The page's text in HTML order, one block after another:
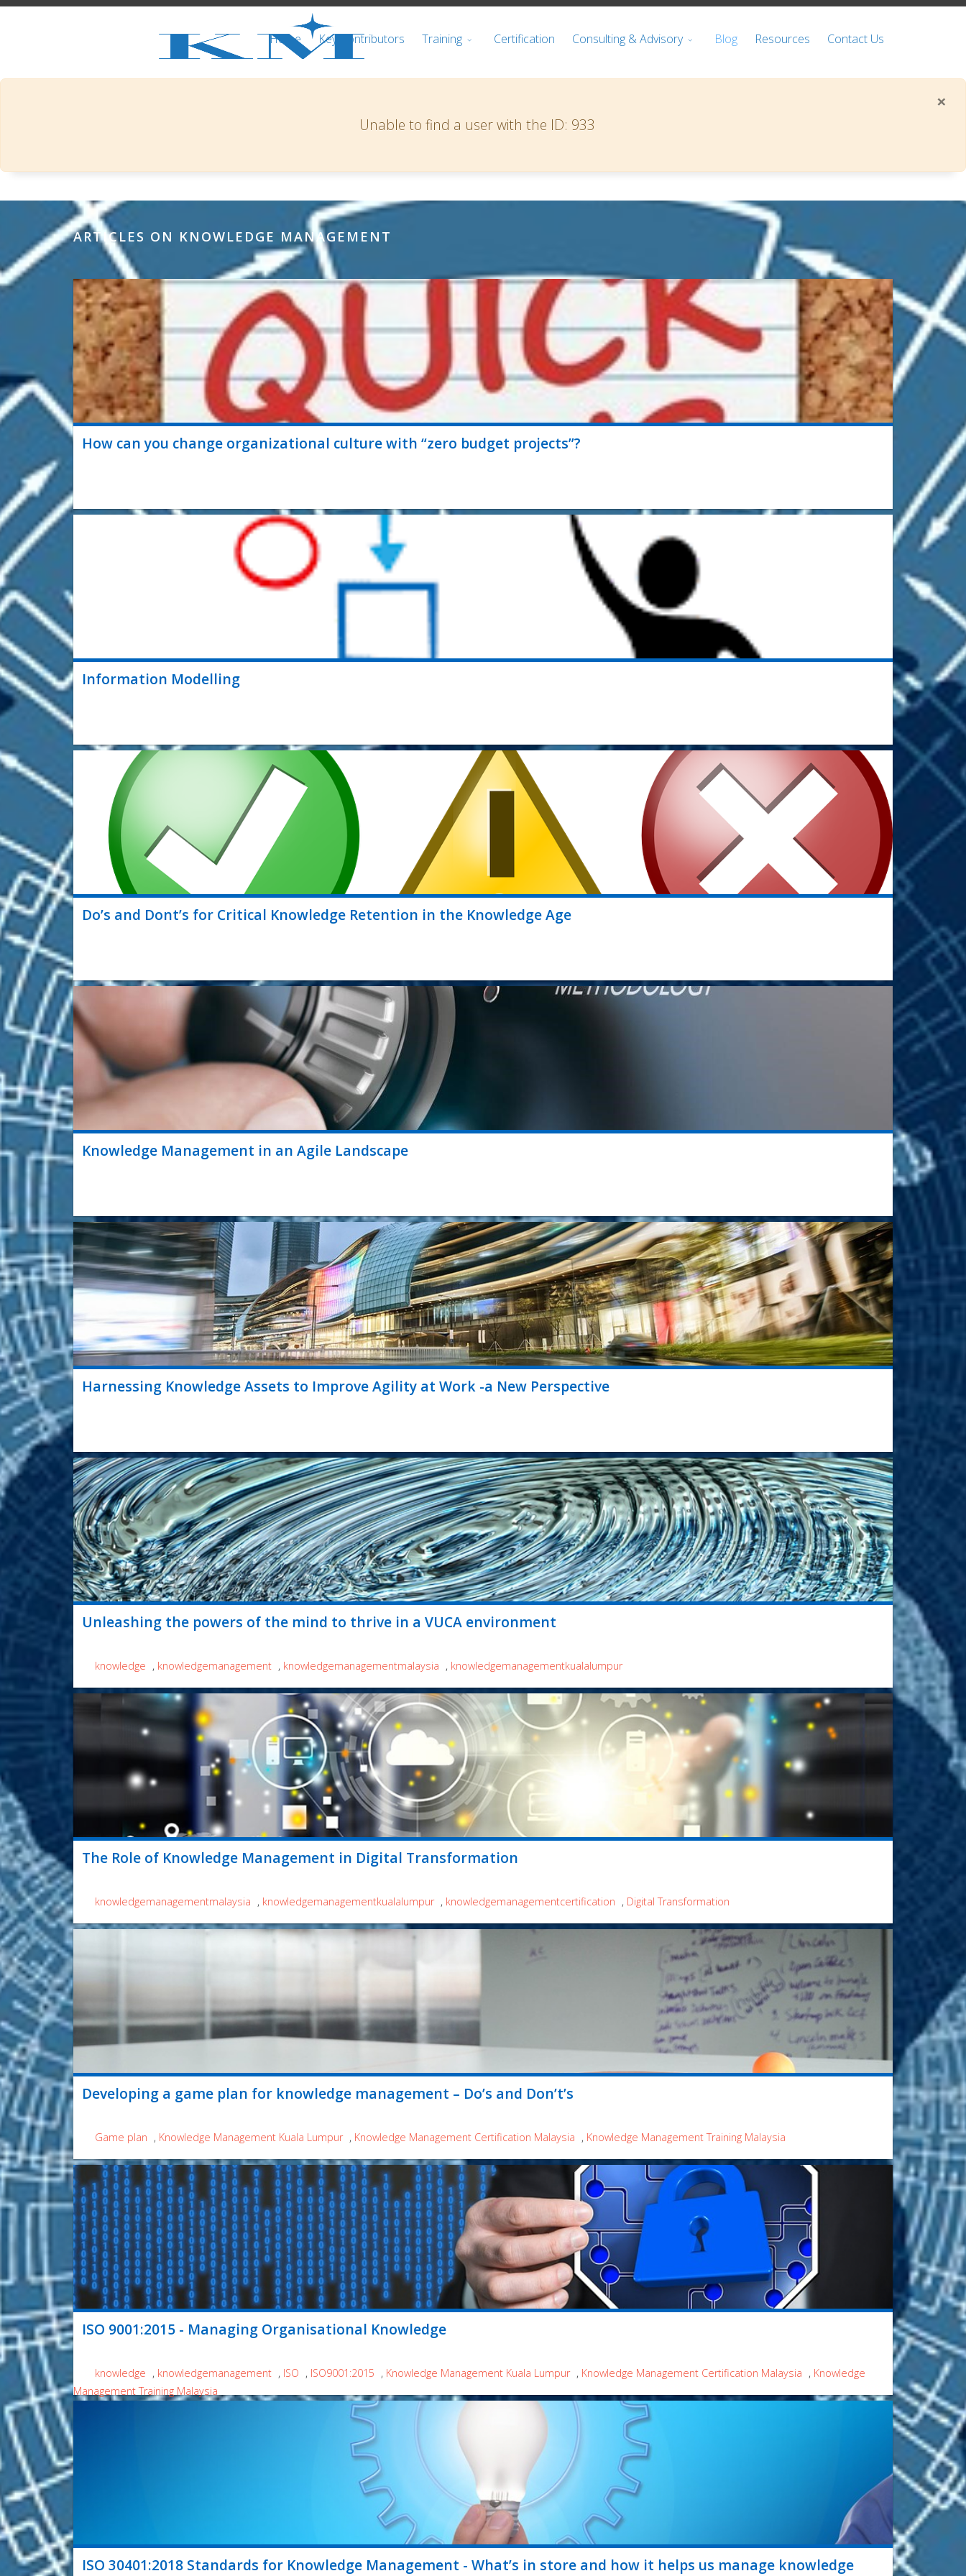
Home Key Contributors Training Certification Consulting & Advisory Blog Resources Contact Us
×
Unable to find a user with the ID: 933
ARTICLES ON KNOWLEDGE MANAGEMENT
How can you change organizational culture with “zero budget projects”?
Information Modelling
Do’s and Dont’s for Critical Knowledge Retention in the Knowledge Age
Knowledge Management in an Agile Landscape
Harnessing Knowledge Assets to Improve Agility at Work -a New Perspective
Unleashing the powers of the mind to thrive in a VUCA environment
knowledge , knowledgemanagement , knowledgemanagementmalaysia , knowledgemanagementkualalumpur
The Role of Knowledge Management in Digital Transformation
knowledgemanagementmalaysia , knowledgemanagementkualalumpur , knowledgemanagementcertification , Digital Transformation
Developing a game plan for knowledge management – Do’s and Don’t’s
Game plan , Knowledge Management Kuala Lumpur , Knowledge Management Certification Malaysia , Knowledge Management Training Malaysia
ISO 9001:2015 - Managing Organisational Knowledge
knowledge , knowledgemanagement , ISO , ISO9001:2015 , Knowledge Management Kuala Lumpur , Knowledge Management Certification Malaysia , Knowledge
Management Training Malaysia
ISO 30401:2018 Standards for Knowledge Management - What’s in store and how it helps us manage knowledge